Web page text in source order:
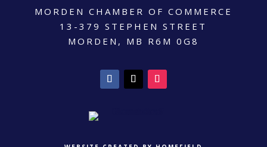
MORDEN CHAMBER OF COMMERCE
13-379 STEPHEN STREET
MORDEN, MB R6M 0G8